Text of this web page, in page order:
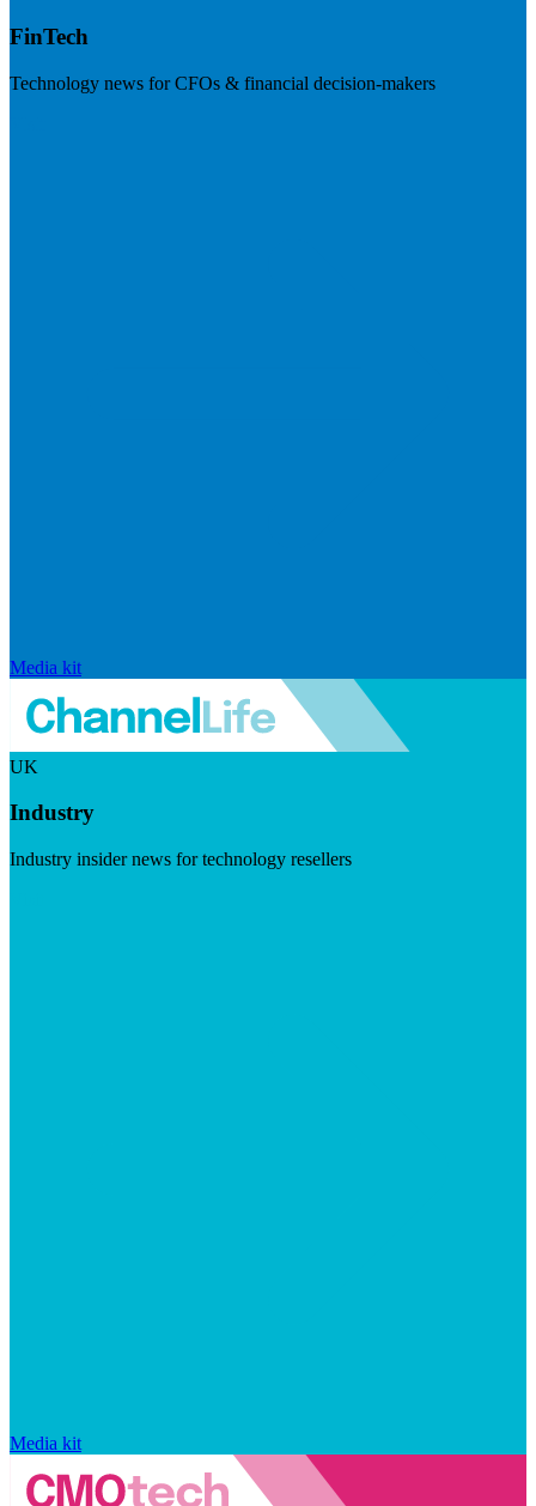
FinTech
Technology news for CFOs & financial decision-makers
Media kit
UK
Industry
Industry insider news for technology resellers
Media kit